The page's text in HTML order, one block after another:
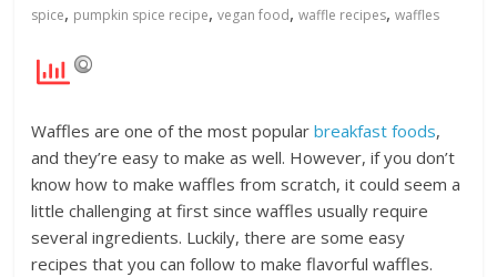
spice, pumpkin spice recipe,vegan food,waffle recipes,waffles
Waffles are one of the most popularbreakfast foods,
and they’re easy to make as well. However, if you don’t
know how to make waffles from scratch, it could seem a
little challenging at first since waffles usually require
several ingredients. Luckily, there are some easy
recipes that you can follow to make flavorful waffles.